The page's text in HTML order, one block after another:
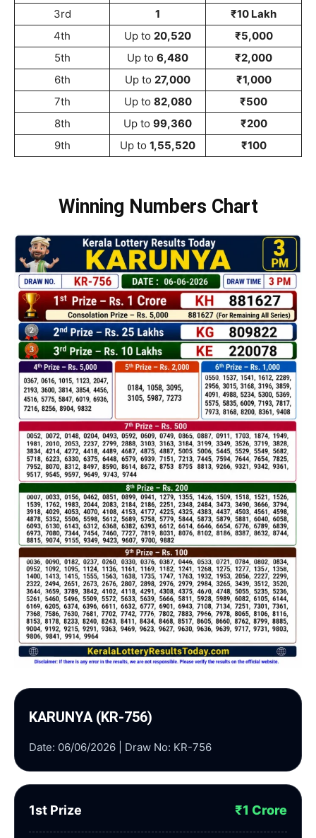
3rd
1
₹10 Lakh
4th
Up to 20,520
₹5,000
5th
Up to 6,480
₹2,000
6th
Up to 27,000
₹1,000
7th
Up to 82,080
₹500
8th
Up to 99,360
₹200
9th
Up to 1,55,520 ₹100
Winning Numbers Chart
KARUNYA (KR-756)
Date: 06/06/2026 | Draw No: KR-756
1st Prize ₹1 Crore